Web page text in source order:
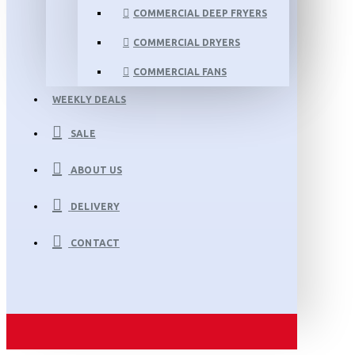
COMMERCIAL DEEP FRYERS
COMMERCIAL DRYERS
COMMERCIAL FANS
WEEKLY DEALS
SALE
ABOUT US
DELIVERY
CONTACT